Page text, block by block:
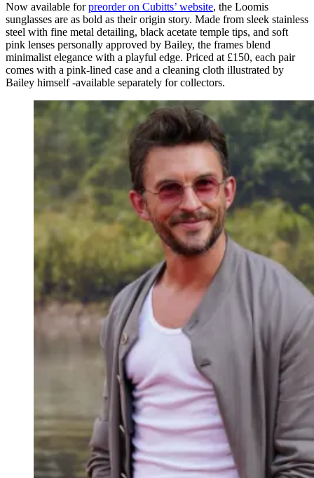
Now available forpreorder on Cubitts’ website, the Loomis
sunglasses are as bold as their origin story. Made from sleek stainless
steel with fine metal detailing, black acetate temple tips, and soft
pink lenses personally approved by Bailey, the frames blend
minimalist elegance with a playful edge. Priced at £150, each pair
comes with a pink-lined case and a cleaning cloth illustrated by
Bailey himself -available separately for collectors.